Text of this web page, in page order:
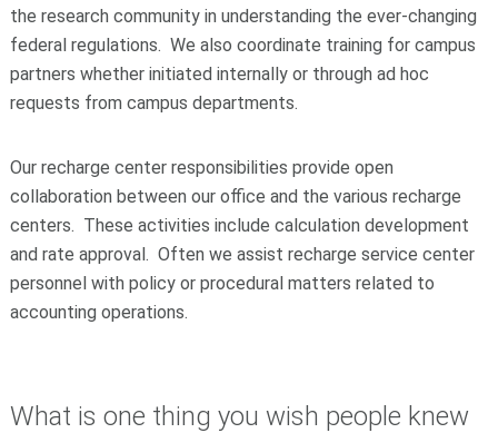
the research community in understanding the ever-changing
federal regulations. We also coordinate training for campus
partners whether initiated internally or through ad hoc
requests from campus departments.
Our recharge center responsibilities provide open
collaboration between our office and the various recharge
centers. These activities include calculation development
and rate approval. Often we assist recharge service center
personnel with policy or procedural matters related to
accounting operations.
What is one thing you wish people knew